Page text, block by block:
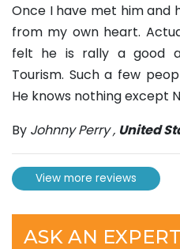
Once I have met him and
from my own heart.
felt he is rally a good
Tourism. Such a few
He knows nothing except
By Johnny Perry, United
View more reviews
ASK AN EXPERT